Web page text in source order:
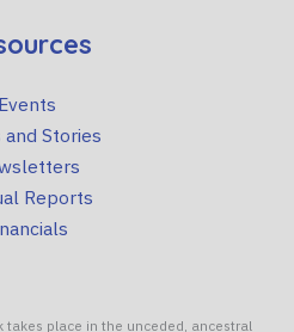
Events
and Stories
Reports
place in the unceded, ancestral